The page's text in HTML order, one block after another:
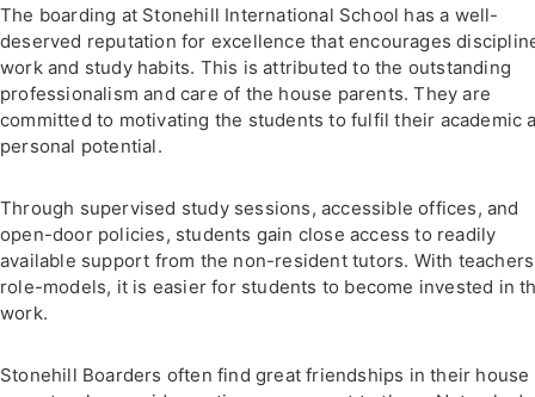
The boarding at Stonehill International School has a well-
deserved reputation for excellence that encourages
work and study habits. This is attributed to the outstanding
professionalism and care of the house parents. They are
committed to motivating the students to fulfil their academic
personal potential.
Through supervised study sessions, accessible offices, and
open-door policies, students gain close access to readily
available support from the non-resident tutors. With
role-models, it is easier for students to become invested in
work.
Stonehill Boarders often find great friendships in their house